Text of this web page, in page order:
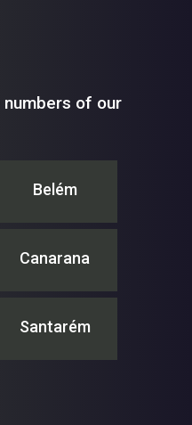
of our
Belém
Canarana
Santarém